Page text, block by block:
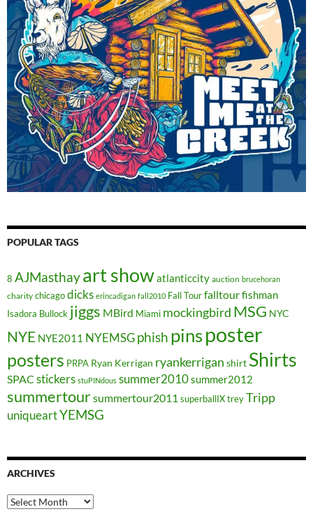
POPULAR TAGS
8 AJMasthayart showatlanticcity auction brucehoran
charity chicagodicks erincadigan fall2010 Fall Tourfalltourfishman
Isadora Bullock jiggs MBird Miami mockingbird MSG NYC
NYE NYE2011 NYEMSGphish pinsposter
posters PRPA Ryan Kerrigan ryankerrigan shirt Shirts
SPAC stickers stuPINdous summer2010summer2012
summertoursummertour2011 superballIXtreyTripp
uniqueartYEMSG
ARCHIVES
Archives